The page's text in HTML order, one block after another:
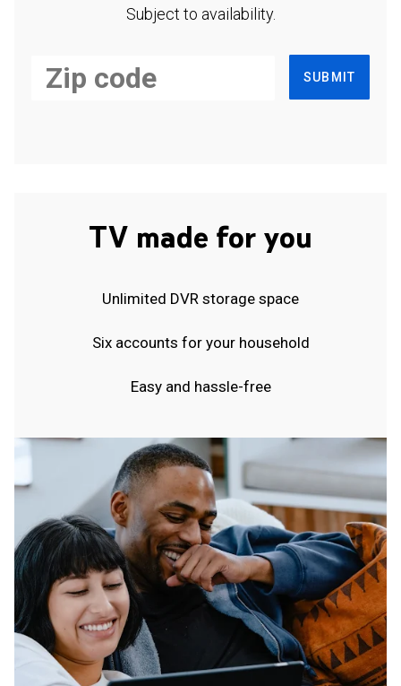
Subject to availability.
SUBMIT
TV made for you
Unlimited DVR storage space
Six accounts for your household
Easy and hassle-free